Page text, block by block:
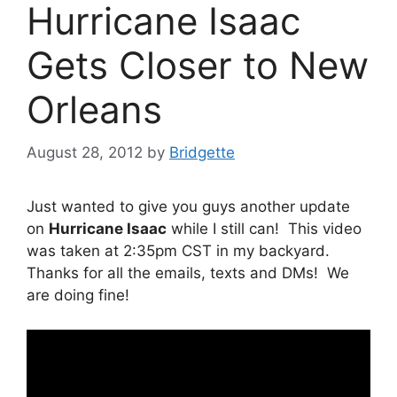
Hurricane Isaac
Gets Closer to New
Orleans
August 28, 2012 by Bridgette
Just wanted to give you guys another update
on Hurricane Isaac while I still can! This video
was taken at 2:35pm CST in my backyard.
Thanks for all the emails, texts and DMs! We
are doing fine!